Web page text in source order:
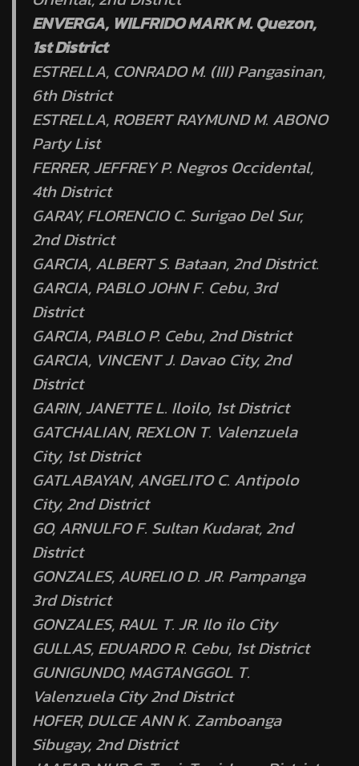
ENVERGA, WILFRIDO MARK M. Quezon,
1st District
ESTRELLA, CONRADO M. (III) Pangasinan,
6th District
ESTRELLA, ROBERT RAYMUND M. ABONO
Party List
FERRER, JEFFREY P. Negros Occidental,
4th District
GARAY, FLORENCIO C. Surigao Del Sur,
2nd District
GARCIA, ALBERT S. Bataan, 2nd District.
GARCIA, PABLO JOHN F. Cebu, 3rd
District
GARCIA, PABLO P. Cebu, 2nd District
GARCIA, VINCENT J. Davao City, 2nd
District
GARIN, JANETTE L. Iloilo, 1st District
GATCHALIAN, REXLON T. Valenzuela
City, 1st District
GATLABAYAN, ANGELITO C. Antipolo
City, 2nd District
GO, ARNULFO F. Sultan Kudarat, 2nd
District
GONZALES, AURELIO D. JR. Pampanga
3rd District
GONZALES, RAUL T. JR. Ilo ilo City
GULLAS, EDUARDO R. Cebu, 1st District
GUNIGUNDO, MAGTANGGOL T.
Valenzuela City 2nd District
HOFER, DULCE ANN K. Zamboanga
Sibugay, 2nd District